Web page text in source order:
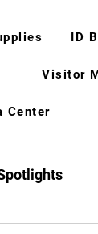
ID
Visitor
Center